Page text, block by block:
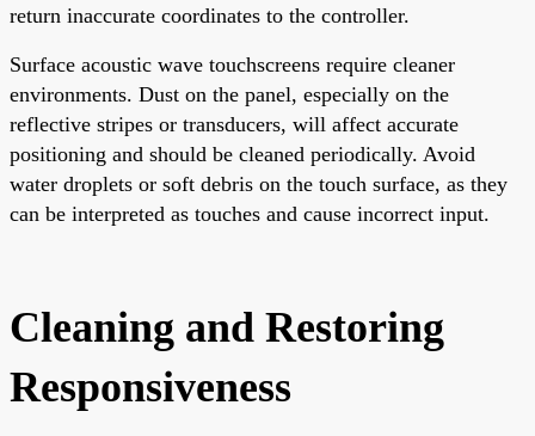
return inaccurate coordinates to the controller.
Surface acoustic wave touchscreens require cleaner
environments. Dust on the panel, especially on the
reflective stripes or transducers, will affect accurate
positioning and should be cleaned periodically. Avoid
water droplets or soft debris on the touch surface, as they
can be interpreted as touches and cause incorrect input.
Cleaning and Restoring
Responsiveness